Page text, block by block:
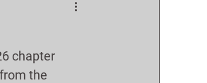
chapter
the